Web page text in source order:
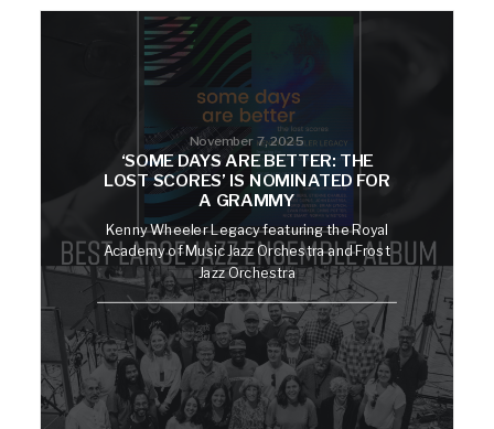
November 7, 2025
‘SOME DAYS ARE BETTER: THE
LOST SCORES’ IS NOMINATED FOR
A GRAMMY
Kenny Wheeler Legacy featuring the Royal
Academy of Music Jazz Orchestra and Frost
Jazz Orchestra